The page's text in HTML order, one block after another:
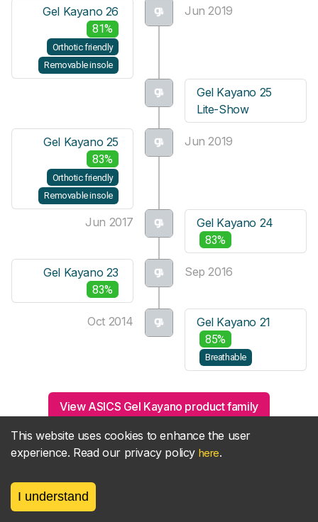
Jun 2019
Gel Kayano 26
81%
Orthotic friendly
Removable insole
Gel Kayano 25
Lite-Show
Jun 2019
Gel Kayano 25
83%
Orthotic friendly
Removable insole
Jun 2017 Gel Kayano 24
83%
Sep 2016
Gel Kayano 23
83%
Oct 2014 Gel Kayano 21
85%
Breathable
View ASICS Gel Kayano product family
This website uses cookies to enhance the user
experience. Read our privacy policy here.
I understand